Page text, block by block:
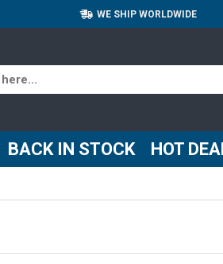
WE SHIP WORLDWIDE
BACK IN STOCK HOT